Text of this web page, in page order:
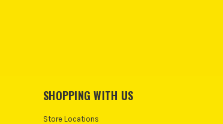
SHOPPING WITH US
Store Locations